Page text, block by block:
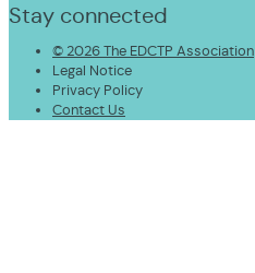
Stay connected
© 2026 The EDCTP Association
Legal Notice
Privacy Policy
Contact Us